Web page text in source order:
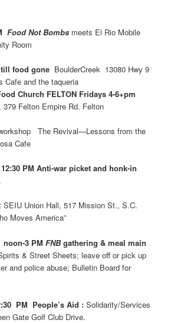
Food Not Bombs meets El Rio Mobile
Room
food gone BoulderCreek 13080 Hwy 9
Cafe and the taqueria
Church FELTON Fridays 4-6+pm
379 Felton Empire Rd. Felton
The Revival—Lessons from the
Cafe
PM Anti-war picket and honk-in
SEIU Union Hall, 517 Mission St., S.C.
Moves America”
noon-3 PMFNBgathering & meal main
& Street Sheets; leave off or pick up
and police abuse; Bulletin Board for
PM People’s Aid :Solidarity/Services
Gate Golf Club Drive.